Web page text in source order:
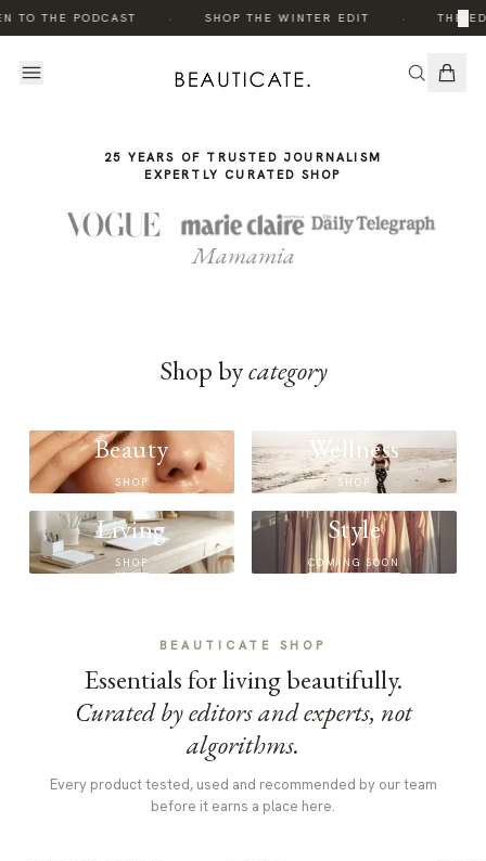
TO THE PODCAST SHOP THE WINTER EDIT THE×
STORY
25 YEARS OF TRUSTED JOURNALISM
EXPERTLY CURATED SHOP
Mamamia
Shop bycategory
Beauty
SHOP
Wellness
SHOP
Living
SHOP
Style
COMING SOON
BEAUTICATE SHOP
Essentials for living beautifully.
Curated by editors and experts, not
algorithms.
Every product tested, used and recommended by our team
before it earns a place here.